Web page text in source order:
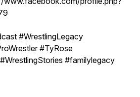
#WrestlingLegacy
#TyRose
#familylegacy